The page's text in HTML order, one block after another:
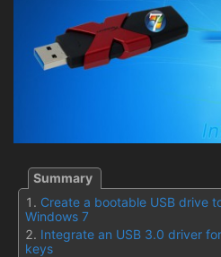
Create a bootable USB drive
Windows 7
Integrate an USB 3.0 driver
keys